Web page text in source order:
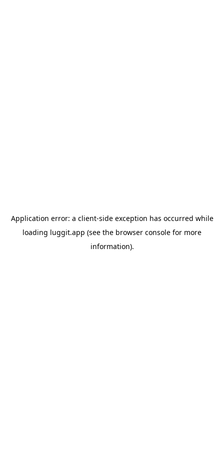
Application error: a client-side exception has occurred while
loading luggit.app (see the browser console for more
information).